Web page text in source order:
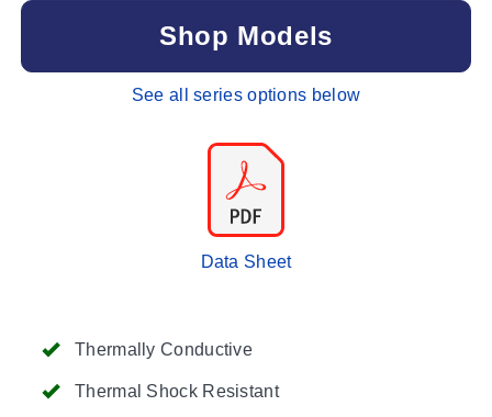
Thermally Conductive
Thermal Shock Resistant
Shop Models
See all series options below
Data Sheet